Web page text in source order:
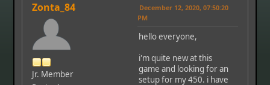
Zonta_84
Jr. Member
December 12, 2020, 07:50:20
PM
hello everyone,
i'm quite new at this
game and looking for an
setup for my 450. i have